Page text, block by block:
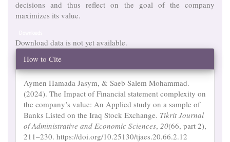
decisions and thus reflect on the goal of the company
maximizes its value.
Download data is not yet available.
Article
Details
How to Cite
Aymen Hamada Jasym, & Saeb Salem Mohammad.
(2024). The Impact of Financial statement complexity on
the company’s value: An Applied study on a sample of
Banks Listed on the Iraq Stock Exchange. Tikrit Journal
of Administrative and Economic Sciences, 20(66, part 2),
211–230. https://doi.org/10.25130/tjaes.20.66.2.12